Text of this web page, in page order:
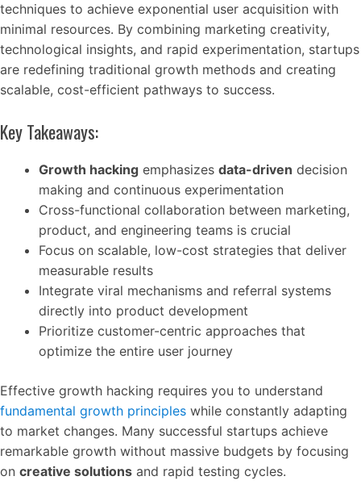
techniques to achieve exponential user acquisition with
minimal resources. By combining marketing creativity,
technological insights, and rapid experimentation, startups
are redefining traditional growth methods and creating
scalable, cost-efficient pathways to success.
Key Takeaways:
Growth hacking emphasizes data-driven decision
making and continuous experimentation
Cross-functional collaboration between marketing,
product, and engineering teams is crucial
Focus on scalable, low-cost strategies that deliver
measurable results
Integrate viral mechanisms and referral systems
directly into product development
Prioritize customer-centric approaches that
optimize the entire user journey
Effective growth hacking requires you to understand
fundamental growth principles while constantly adapting
to market changes. Many successful startups achieve
remarkable growth without massive budgets by focusing
on creative solutions and rapid testing cycles.